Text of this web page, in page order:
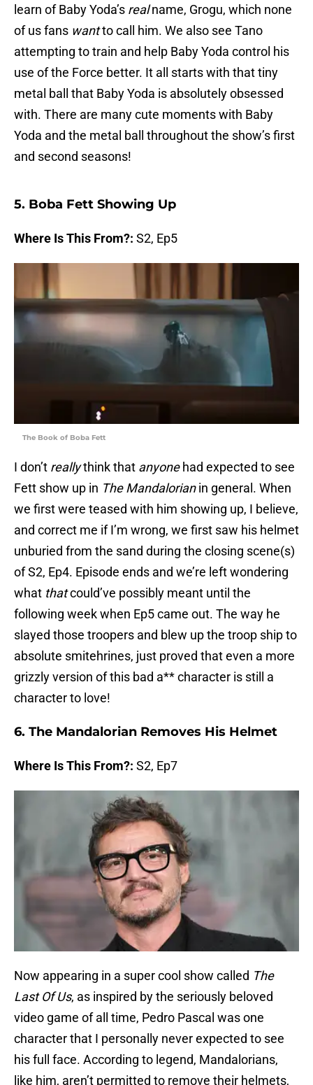
learn of Baby Yoda’s realname, Grogu, which none
of us fans wantto call him. We also see Tano
attempting to train and help Baby Yoda control his
use of the Force better. It all starts with that tiny
metal ball that Baby Yoda is absolutely obsessed
with. There are many cute moments with Baby
Yoda and the metal ball throughout the show’s first
and second seasons!
5. Boba Fett Showing Up
Where Is This From?: S2, Ep5
The Book of Boba Fett
I don’t reallythink that anyonehad expected to see
Fett show up in The Mandalorianin general. When
we first were teased with him showing up, I believe,
and correct me if I’m wrong, we first saw his helmet
unburied from the sand during the closing scene(s)
of S2, Ep4. Episode ends and we’re left wondering
what thatcould’ve possibly meant until the
following week when Ep5 came out. The way he
slayed those troopers and blew up the troop ship to
absolute smitehrines, just proved that even a more
grizzly version of this bad a** character is still a
character to love!
6. The Mandalorian Removes His Helmet
Where Is This From?: S2, Ep7
Now appearing in a super cool show called The
Last Of Us, as inspired by the seriously beloved
video game of all time, Pedro Pascal was one
character that I personally never expected to see
his full face. According to legend, Mandalorians,
like him, aren’t permitted to remove their helmets,